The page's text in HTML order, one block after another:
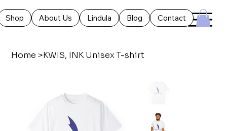
Shop About Us Lindula Blog Contact
Home >KWIS, INK Unisex T-shirt